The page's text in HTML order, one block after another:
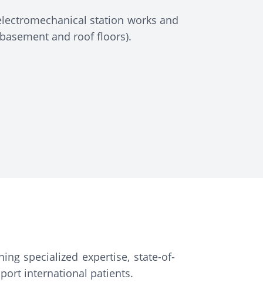
station works and
and roof floors).
specialized expertise, state-of-
international patients.